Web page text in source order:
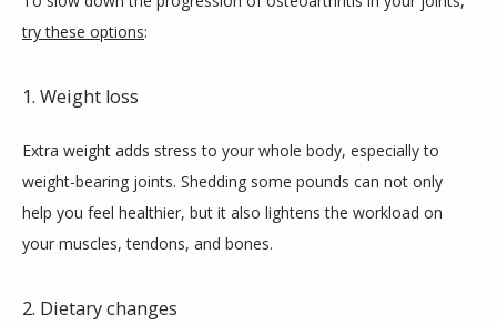
try these options:
1. Weight loss
Extra weight adds stress to your whole body, especially to
weight-bearing joints. Shedding some pounds can not only
help you feel healthier, but it also lightens the workload on
your muscles, tendons, and bones.
2. Dietary changes